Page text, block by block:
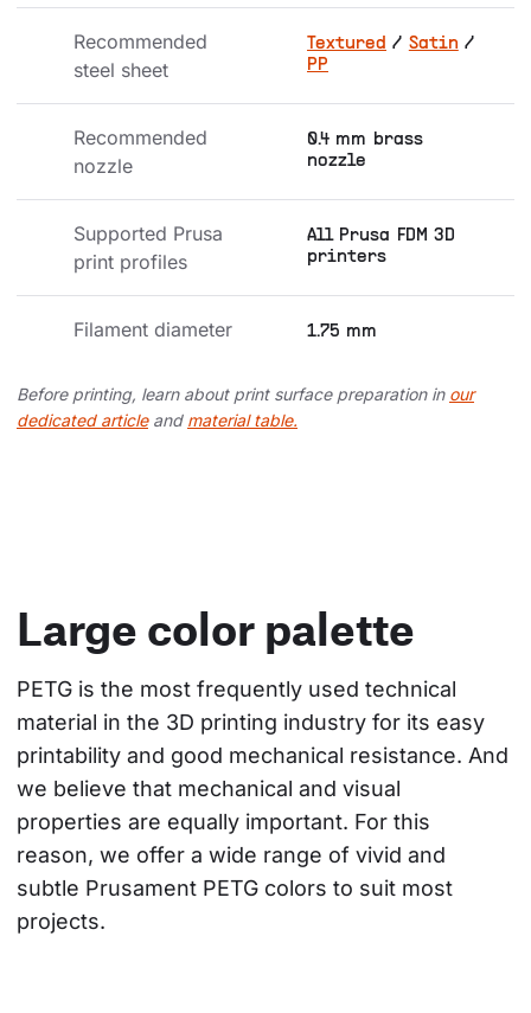
Recommended
steel sheet
Textured / Satin /
PP
Recommended
nozzle
0.4 mm brass
nozzle
Supported Prusa
print profiles
All Prusa FDM 3D
printers
Filament diameter 1.75 mm
Before printing, learn about print surface preparation in our
dedicated articleand material table.
Large color palette
PETG is the most frequently used technical
material in the 3D printing industry for its easy
printability and good mechanical resistance. And
we believe that mechanical and visual
properties are equally important. For this
reason, we offer a wide range of vivid and
subtle Prusament PETG colors to suit most
projects.